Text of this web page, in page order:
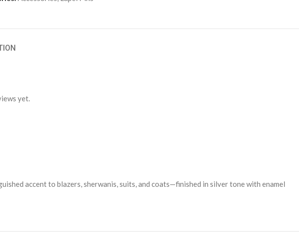
yet.
accent to blazers, sherwanis, suits, and coats—finished in silver tone with enamel